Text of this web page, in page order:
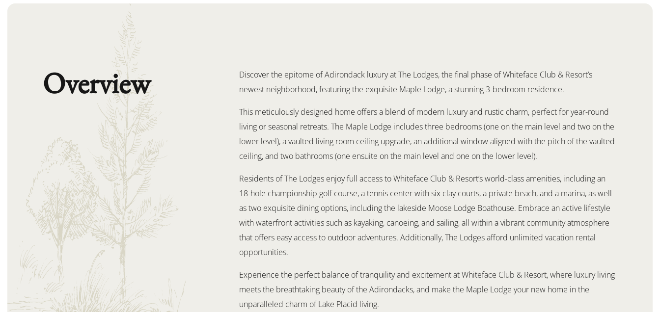
Overview
Discover the epitome of Adirondack luxury at The Lodges, the final phase of Whiteface Club & Resort’s
newest neighborhood, featuring the exquisite Maple Lodge, a stunning 3-bedroom residence.
This meticulously designed home offers a blend of modern luxury and rustic charm, perfect for year-round
living or seasonal retreats. The Maple Lodge includes three bedrooms (one on the main level and two on the
lower level), a vaulted living room ceiling upgrade, an additional window aligned with the pitch of the vaulted
ceiling, and two bathrooms (one ensuite on the main level and one on the lower level).
Residents of The Lodges enjoy full access to Whiteface Club & Resort’s world-class amenities, including an
18-hole championship golf course, a tennis center with six clay courts, a private beach, and a marina, as well
as two exquisite dining options, including the lakeside Moose Lodge Boathouse. Embrace an active lifestyle
with waterfront activities such as kayaking, canoeing, and sailing, all within a vibrant community atmosphere
that offers easy access to outdoor adventures. Additionally, The Lodges afford unlimited vacation rental
opportunities.
Experience the perfect balance of tranquility and excitement at Whiteface Club & Resort, where luxury living
meets the breathtaking beauty of the Adirondacks, and make the Maple Lodge your new home in the
unparalleled charm of Lake Placid living.